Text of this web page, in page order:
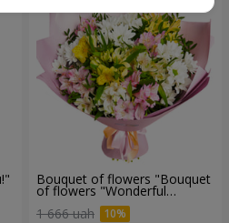
Bouquet of flowers "Bouquet
of flowers "Wonderful
1 666 uah